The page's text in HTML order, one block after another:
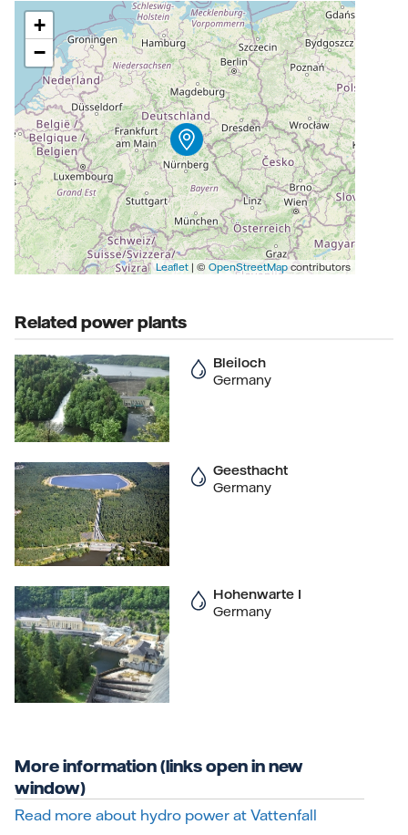
+
−
Leaflet | ©OpenStreetMap contributors
Related power plants
Bleiloch
Germany
Geesthacht
Germany
Hohenwarte I
Germany
More information (links open in new
window)
Read more about hydro power at Vattenfall